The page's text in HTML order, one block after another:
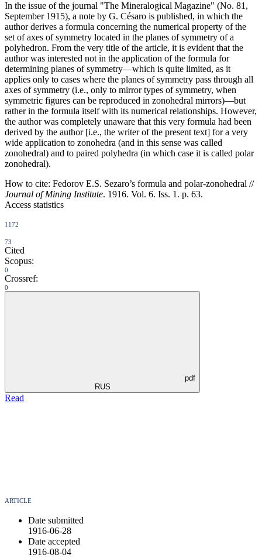
In the issue of the journal "The Mineralogical Magazine" (No. 81,
September 1915), a note by G. Césaro is published, in which the
author derives a formula concerning the numerical property of the
set of axes of symmetry located in the planes of symmetry of a
polyhedron. From the very title of the article, it is evident that the
author was interested not in the application of the formula for
determining planes of symmetry—which is quite limited, as it
applies only to cases where the planes of symmetry pass through all
axes of symmetry (i.e., only to mirror types of symmetry, when
symmetric figures can be reproduced in zonohedral mirrors)—but
rather in the formula itself with its numerical relationships. However,
the author was completely unaware that this very formula had been
derived by the author [i.e., the writer of the present text] for a very
wide application to zonohedra (and in this sense was called
zonohedral) and to paired polyhedra (in which case it is called polar
zonohedral).
How to cite: Fedorov E.S. Sezaro’s formula and polar-zonohedral //
Journal of Mining Institute. 1916. Vol. 6. Iss. 1. p. 63.
Access statistics
1172
73
Cited
Scopus:
0
Crossref:
0
pdf
RUS
Read
ARTICLE
Date submitted
1916-06-28
Date accepted
1916-08-04